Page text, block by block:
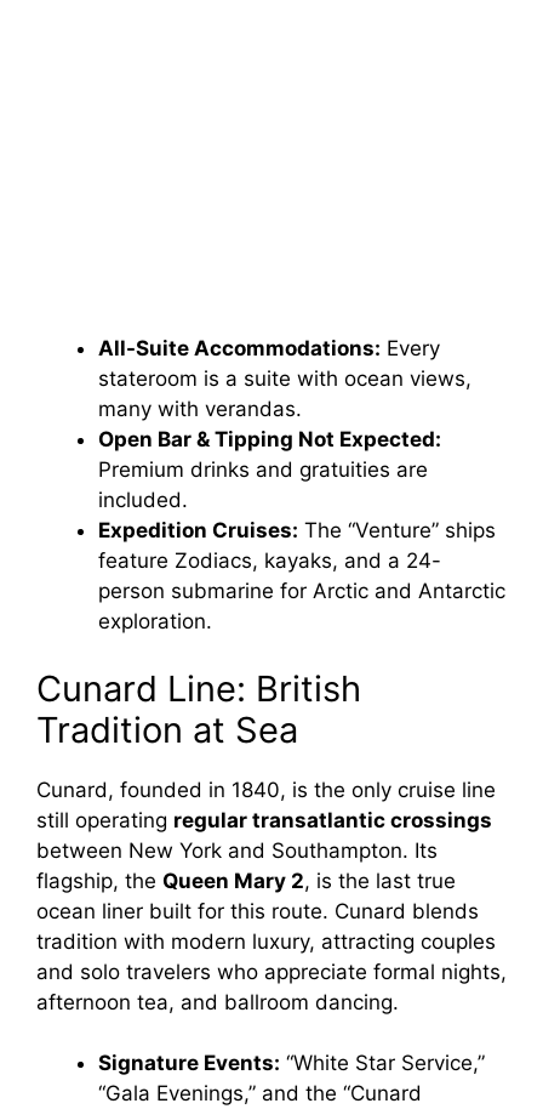
All-Suite Accommodations: Every
stateroom is a suite with ocean views,
many with verandas.
Open Bar & Tipping Not Expected:
Premium drinks and gratuities are
included.
Expedition Cruises: The “Venture” ships
feature Zodiacs, kayaks, and a 24-
person submarine for Arctic and Antarctic
exploration.
Cunard Line: British
Tradition at Sea
Cunard, founded in 1840, is the only cruise line
still operating regular transatlantic crossings
between New York and Southampton. Its
flagship, the Queen Mary 2, is the last true
ocean liner built for this route. Cunard blends
tradition with modern luxury, attracting couples
and solo travelers who appreciate formal nights,
afternoon tea, and ballroom dancing.
Signature Events: “White Star Service,”
“Gala Evenings,” and the “Cunard